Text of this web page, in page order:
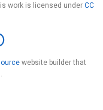
work is licensed under CC
website builder that